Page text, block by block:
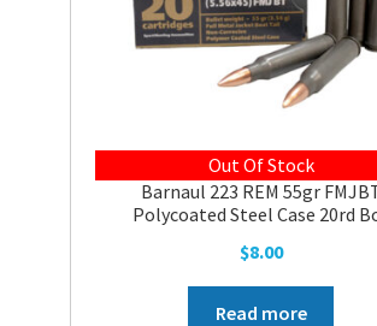
Out Of Stock
Barnaul 223 REM 55gr
Polycoated Steel Case 20rd
$8.00
Read more